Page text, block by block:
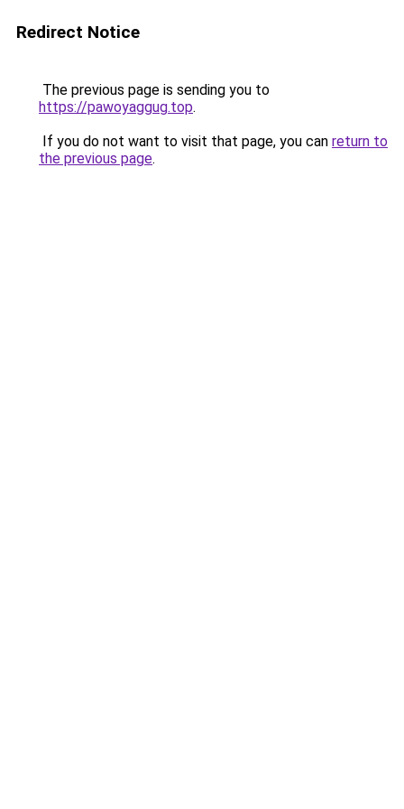
Redirect Notice
The previous page is sending you to
https://pawoyaggug.top.
If you do not want to visit that page, you can return to
the previous page.